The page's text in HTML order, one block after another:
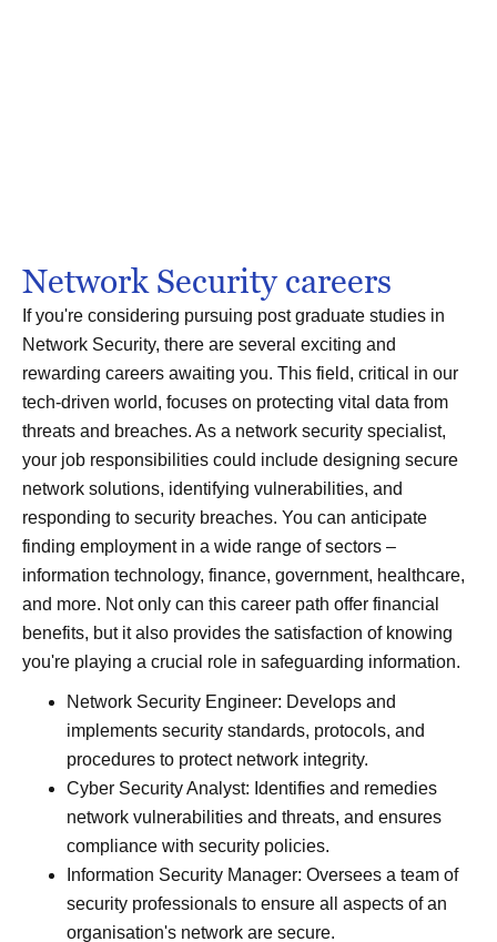
Network Security careers
If you're considering pursuing post graduate studies in
Network Security, there are several exciting and
rewarding careers awaiting you. This field, critical in our
tech-driven world, focuses on protecting vital data from
threats and breaches. As a network security specialist,
your job responsibilities could include designing secure
network solutions, identifying vulnerabilities, and
responding to security breaches. You can anticipate
finding employment in a wide range of sectors –
information technology, finance, government, healthcare,
and more. Not only can this career path offer financial
benefits, but it also provides the satisfaction of knowing
you're playing a crucial role in safeguarding information.
Network Security Engineer: Develops and
implements security standards, protocols, and
procedures to protect network integrity.
Cyber Security Analyst: Identifies and remedies
network vulnerabilities and threats, and ensures
compliance with security policies.
Information Security Manager: Oversees a team of
security professionals to ensure all aspects of an
organisation's network are secure.